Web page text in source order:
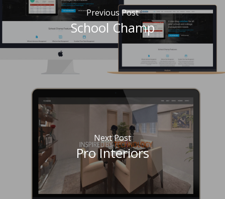
Previous Post
School Champ
Next Post
Pro Interiors